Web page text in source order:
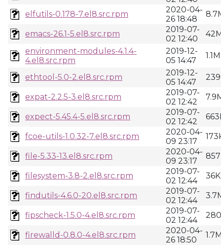
elfutils-0.178-7.el8.src.rpm
2020-04-
26 18:48
emacs-26.1-5.el8.src.rpm
2019-07-
02 12:40
environment-modules-4.1.4-
4.el8.src.rpm
2019-12-
05 14:47
1.1M
ethtool-5.0-2.el8.src.rpm
2019-12-
05 14:47
expat-2.2.5-3.el8.src.rpm
2019-07-
02 12:42
expect-5.45.4-5.el8.src.rpm
2019-07-
02 12:42
fcoe-utils-1.0.32-7.el8.src.rpm
2020-04-
09 23:17
file-5.33-13.el8.src.rpm
2020-04-
09 23:17
filesystem-3.8-2.el8.src.rpm
2019-07-
02 12:44
36K
findutils-4.6.0-20.el8.src.rpm
2019-07-
02 12:44
fipscheck-1.5.0-4.el8.src.rpm
2019-07-
02 12:44
firewalld-0.8.0-4.el8.src.rpm
2020-04-
26 18:50